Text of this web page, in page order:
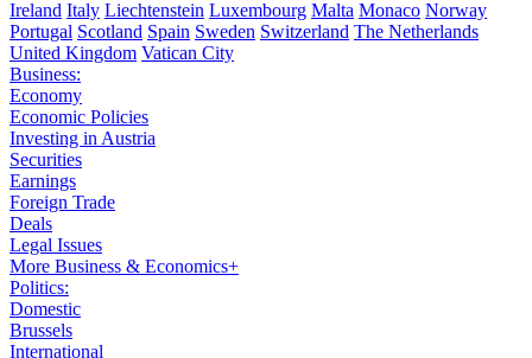
Ireland Italy Liechtenstein Luxembourg Malta Monaco Norway
Portugal Scotland Spain Sweden Switzerland The Netherlands
United Kingdom Vatican City
Business:
Economy
Economic Policies
Investing in Austria
Securities
Earnings
Foreign Trade
Deals
Legal Issues
More Business & Economics+
Politics:
Domestic
Brussels
International